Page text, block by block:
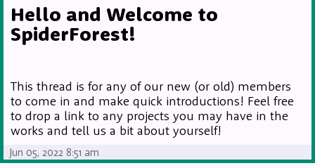
Hello and Welcome to
SpiderForest!
This thread is for any of our new (or old) members
to come in and make quick introductions! Feel free
to drop a link to any projects you may have in the
works and tell us a bit about yourself!
Jun 05, 2022 8:51 am